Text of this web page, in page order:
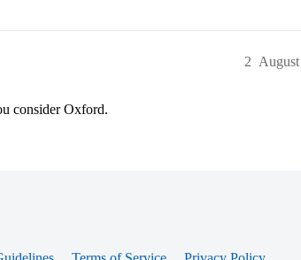
2
consider Oxford.